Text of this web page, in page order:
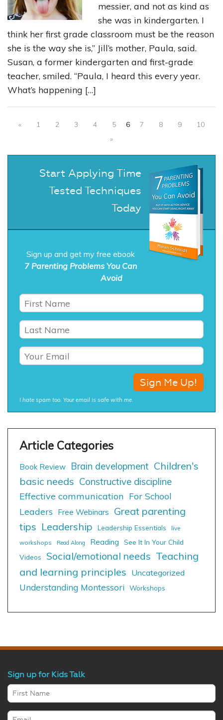
messier, and not as kind as
she was in kindergarten. I
think her first grade classroom must be the reason
she is the way she is,” Jill’s mother, Paula, said.
Susan, a former kindergarten and first-grade
teacher, smiled. “Paula, I heard this every year.
What’s happening […]
« 1 2 3 4 5 6 7 8 9
10
»
Start Applying Time
Tested Techniques
Today
Sign up and get my free ebook
7 Parenting Problems You Can
Avoid
I hate spam too. Your email is safe with me.
Book Review Brain development Children's
basic needs Constructive discipline
Effective communication For School
Leaders
Free Webinars
Great parenting
tips Leadership Leadership Essentials
live
workshops
Read Along Reading
See It In Your Child
Videos
Social/emotional needs Teaching
and learning principles Uncategorized
Understanding Montessori Workshops
Sign up for Kids Talk